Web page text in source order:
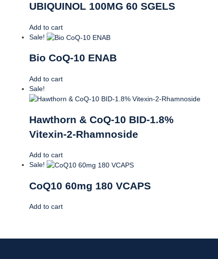
UBIQUINOL 100MG 60 SGELS
Add to cart
Sale!
Bio CoQ-10 ENAB
Add to cart
Sale!
Hawthorn & CoQ-10 BID-1.8%
Vitexin-2-Rhamnoside
Add to cart
Sale!
CoQ10 60mg 180 VCAPS
Add to cart